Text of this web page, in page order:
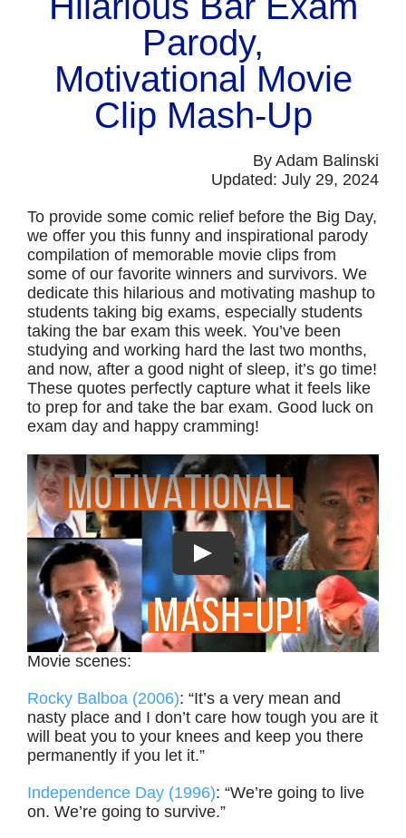
Parody,
Motivational Movie
Clip Mash-Up
By Adam Balinski
Updated: July 29, 2024
To provide some comic relief before the Big Day,
we offer you this funny and inspirational parody
compilation of memorable movie clips from
some of our favorite winners and survivors. We
dedicate this hilarious and motivating mashup to
students taking big exams, especially students
taking the bar exam this week. You’ve been
studying and working hard the last two months,
and now, after a good night of sleep, it’s go time!
These quotes perfectly capture what it feels like
to prep for and take the bar exam. Good luck on
exam day and happy cramming!
Movie scenes:
Rocky Balboa (2006): “It’s a very mean and
nasty place and I don’t care how tough you are it
will beat you to your knees and keep you there
permanently if you let it.”
Independence Day (1996): “We’re going to live
on. We’re going to survive.”